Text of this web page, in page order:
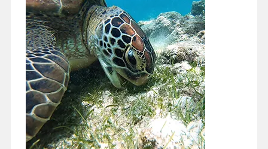
November 15, 2020
Greetings Everyone, Let me give you a little background on one
era of my life, back to when I lived for the weekend…
Continue reading